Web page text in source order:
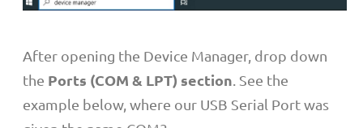
After opening the Device Manager, drop down
the Ports (COM & LPT) section . See the
example below, where our USB Serial Port was